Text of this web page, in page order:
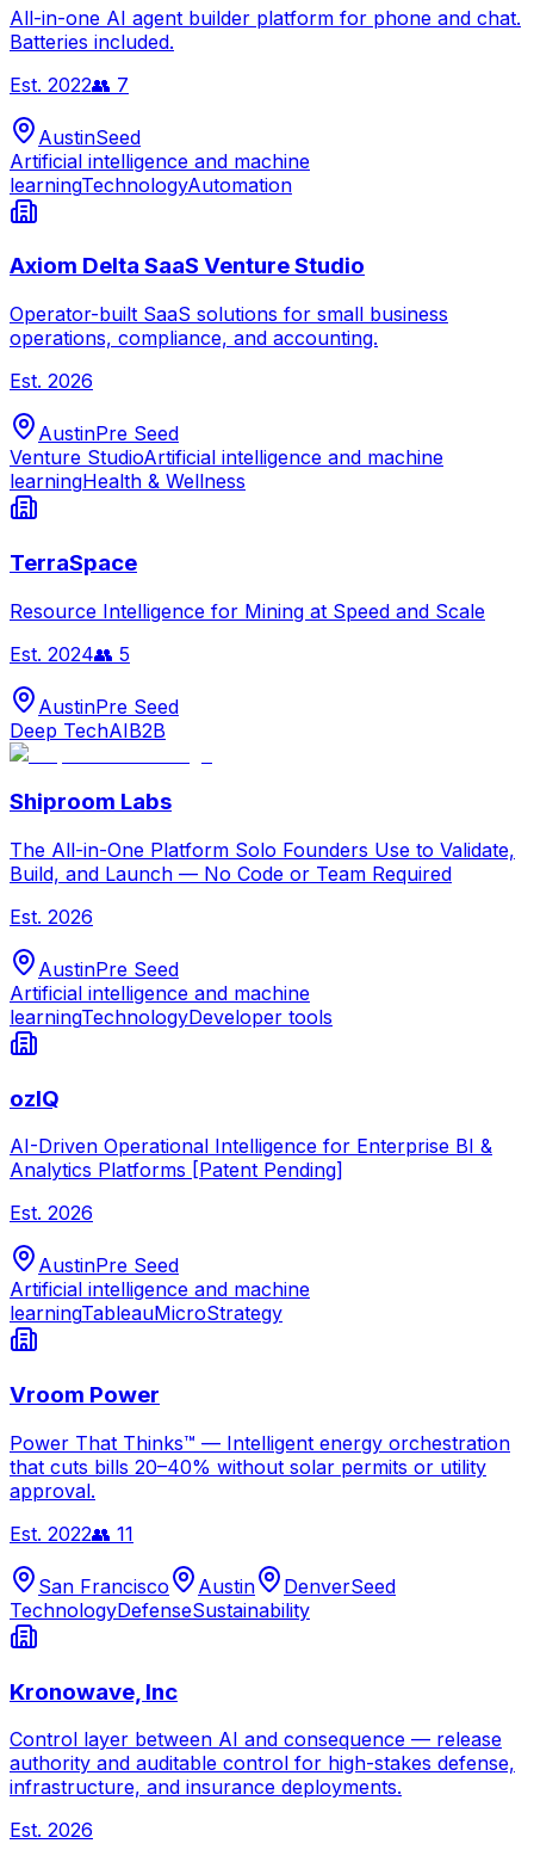
All-in-one AI agent builder platform for phone and chat.
Batteries included.
Est. 2022👥 7
AustinSeed
Artificial intelligence and machine
learningTechnologyAutomation
Axiom Delta SaaS Venture Studio
Operator-built SaaS solutions for small business
operations, compliance, and accounting.
Est. 2026
AustinPre Seed
Venture StudioArtificial intelligence and machine
learningHealth & Wellness
TerraSpace
Resource Intelligence for Mining at Speed and Scale
Est. 2024👥 5
AustinPre Seed
Deep TechAIB2B
Shiproom Labs
The All-in-One Platform Solo Founders Use to Validate,
Build, and Launch — No Code or Team Required
Est. 2026
AustinPre Seed
Artificial intelligence and machine
learningTechnologyDeveloper tools
ozIQ
AI-Driven Operational Intelligence for Enterprise BI &
Analytics Platforms [Patent Pending]
Est. 2026
AustinPre Seed
Artificial intelligence and machine
learningTableauMicroStrategy
Vroom Power
Power That Thinks™ — Intelligent energy orchestration
that cuts bills 20–40% without solar permits or utility
approval.
Est. 2022👥 11
San Francisco Austin DenverSeed
TechnologyDefenseSustainability
Kronowave, Inc
Control layer between AI and consequence — release
authority and auditable control for high-stakes defense,
infrastructure, and insurance deployments.
Est. 2026